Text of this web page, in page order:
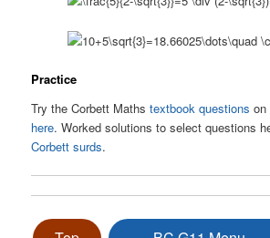
Practice
Try the Corbett Mathstextbook questions
here. Worked solutions to select questions
Corbett surds.